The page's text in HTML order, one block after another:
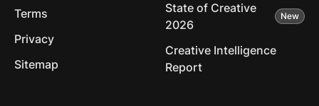
Terms
Privacy
Sitemap
State of Creative
2026
Creative Intelligence
Report